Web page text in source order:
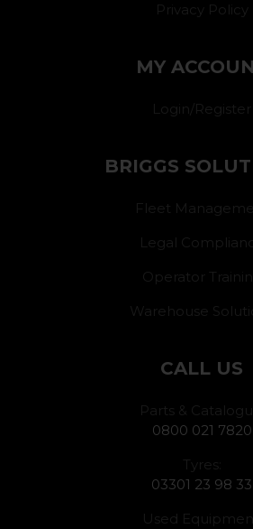
Privacy Policy
MY
Login/Register
BRIGGS
Fleet
Legal
Operator
Warehouse
CALL US
Parts &
0800 021 7820
Tyres:
03301 23 98 33
Used